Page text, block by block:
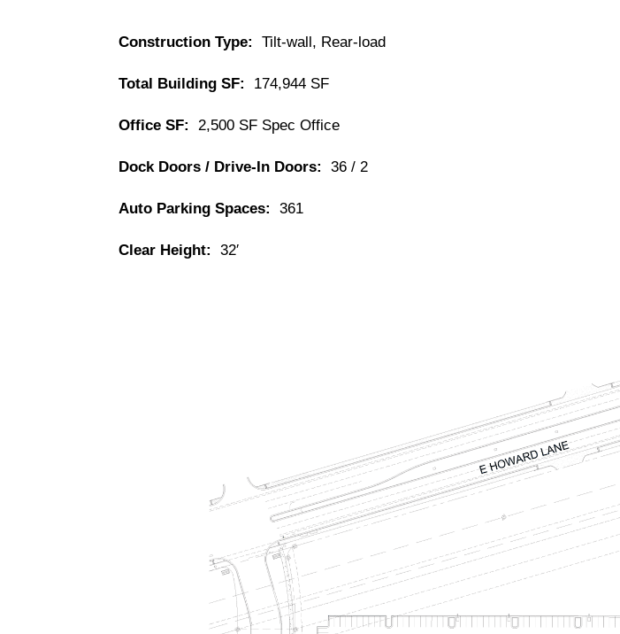
Construction Type:Tilt-wall, Rear-load
Total Building SF: 174,944 SF
Office SF: 2,500 SF Spec Office
Dock Doors / Drive-In Doors:36 / 2
Auto Parking Spaces: 361
Clear Height:32′